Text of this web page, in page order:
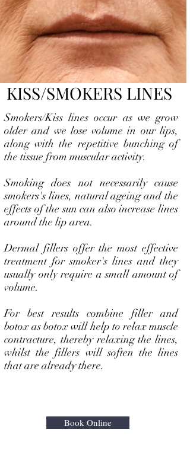
KISS/SMOKERS LINES
Smokers/Kiss lines occur as we grow
older and we lose volume in our lips,
along with the repetitive bunching of
the tissue from muscular activity.
Smoking does not necessarily cause
smokers's lines, natural ageing and the
effects of the sun can also increase lines
around the lip area.
Dermal fillers offer the most effective
treatment for smoker's lines and they
usually only require a small amount of
volume.
For best results combine filler and
botox as botox will help to relax muscle
contracture, thereby relaxing the lines,
whilst the fillers will soften the lines
that are already there.
Book Online